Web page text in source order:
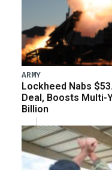
ARMY
Lockheed Nabs
Deal, Boosts Multi-
Billion